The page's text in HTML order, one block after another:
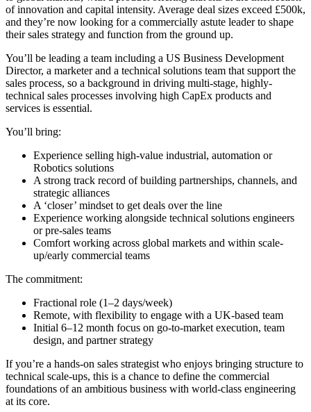
of innovation and capital intensity. Average deal sizes exceed £500k,
and they’re now looking for a commercially astute leader to shape
their sales strategy and function from the ground up.
You’ll be leading a team including a US Business Development
Director, a marketer and a technical solutions team that support the
sales process, so a background in driving multi-stage, highly-
technical sales processes involving high CapEx products and
services is essential.
You’ll bring:
Experience selling high-value industrial, automation or
Robotics solutions
A strong track record of building partnerships, channels, and
strategic alliances
A ‘closer’ mindset to get deals over the line
Experience working alongside technical solutions engineers
or pre-sales teams
Comfort working across global markets and within scale-
up/early commercial teams
The commitment:
Fractional role (1–2 days/week)
Remote, with flexibility to engage with a UK-based team
Initial 6–12 month focus on go-to-market execution, team
design, and partner strategy
If you’re a hands-on sales strategist who enjoys bringing structure to
technical scale-ups, this is a chance to define the commercial
foundations of an ambitious business with world-class engineering
at its core.